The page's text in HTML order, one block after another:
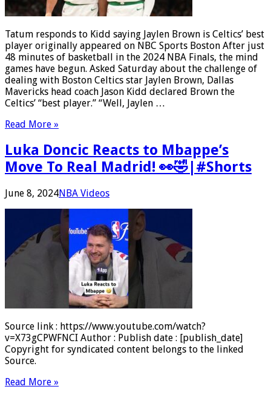
Tatum responds to Kidd saying Jaylen Brown is Celtics’ best
player originally appeared on NBC Sports Boston After just
48 minutes of basketball in the 2024 NBA Finals, the mind
games have begun. Asked Saturday about the challenge of
dealing with Boston Celtics star Jaylen Brown, Dallas
Mavericks head coach Jason Kidd declared Brown the
Celtics’ “best player.” “Well, Jaylen …
Read More »
Luka Doncic Reacts to Mbappe’s
Move To Real Madrid! 👀🤣|#Shorts
June 8, 2024NBA Videos
Source link : https://www.youtube.com/watch?
v=X73gCPWFNCI Author : Publish date : [publish_date]
Copyright for syndicated content belongs to the linked
Source.
Read More »